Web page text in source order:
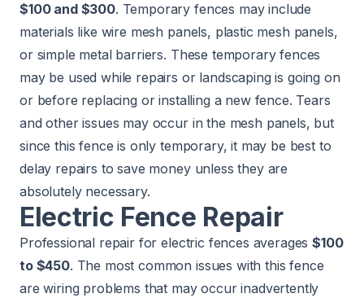
$100 and $300. Temporary fences may include
materials like wire mesh panels, plastic mesh panels,
or simple metal barriers. These temporary fences
may be used while repairs or landscaping is going on
or before replacing or installing a new fence. Tears
and other issues may occur in the mesh panels, but
since this fence is only temporary, it may be best to
delay repairs to save money unless they are
absolutely necessary.
Electric Fence Repair
Professional repair for electric fences averages$100
to $450. The most common issues with this fence
are wiring problems that may occur inadvertently